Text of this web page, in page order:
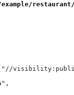
restaurant/